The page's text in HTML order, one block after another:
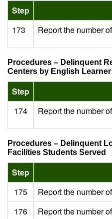
Step
173
Report the number of
Procedures – Delinquent
Centers by English
Step
174
Report the number of
Procedures – Delinquent
Facilities Students Served
Step
175
Report the number of
176
Report the number of